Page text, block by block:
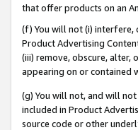
that offer products on an
(f) You will not (i) interfere,
Product Advertising
(iii) remove, obscure,
appearing on or contained
(g) You will not, and will
included in Product
source code or other